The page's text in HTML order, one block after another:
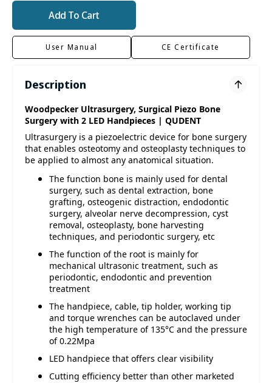
Add To Cart
User Manual CE Certificate
Description
Woodpecker Ultrasurgery, Surgical Piezo Bone
Surgery with 2 LED Handpieces | QUDENT
Ultrasurgery is a piezoelectric device for bone surgery
that enables osteotomy and osteoplasty techniques to
be applied to almost any anatomical situation.
The function bone is mainly used for dental
surgery, such as dental extraction, bone
grafting, osteogenic distraction, endodontic
surgery, alveolar nerve decompression, cyst
removal, osteoplasty, bone harvesting
techniques, and periodontic surgery, etc
The function of the root is mainly for
mechanical ultrasonic treatment, such as
periodontic, endodontic and prevention
treatment
The handpiece, cable, tip holder, working tip
and torque wrenches can be autoclaved under
the high temperature of 135°C and the pressure
of 0.22Mpa
LED handpiece that offers clear visibility
Cutting efficiency better than other marketed